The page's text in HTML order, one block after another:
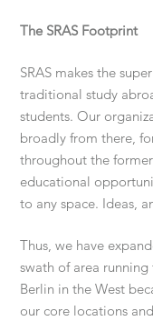
The SRAS Footprint
SRAS makes the
traditional study
students. Our
broadly from there,
throughout the
educational
to any space. Ideas,
Thus, we have
swath of area
Berlin in the West
our core locations